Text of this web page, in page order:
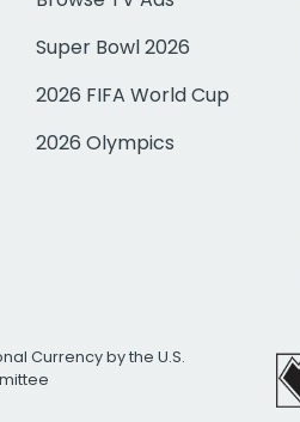
Super Bowl 2026
2026 FIFA World Cup
2026 Olympics
Currency by the U.S.